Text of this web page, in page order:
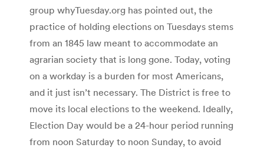
group whyTuesday.org has pointed out, the
practice of holding elections on Tuesdays stems
from an 1845 law meant to accommodate an
agrarian society that is long gone. Today, voting
on a workday is a burden for most Americans,
and it just isn’t necessary. The District is free to
move its local elections to the weekend. Ideally,
Election Day would be a 24-hour period running
from noon Saturday to noon Sunday, to avoid